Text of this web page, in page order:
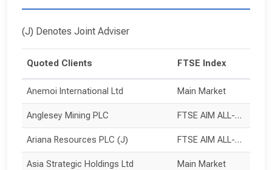
Quoted Clients FTSE Index
Anemoi International Ltd Main Market
Anglesey Mining PLC FTSE AIM ALL-SHARE
Ariana Resources PLC (J) FTSE AIM ALL-SHARE
Asia Strategic Holdings Ltd Main Market
(J) Denotes Joint Adviser